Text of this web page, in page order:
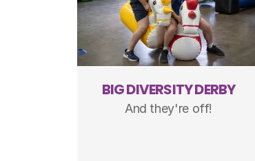
BIG DIVERSITY DERBY
And they're off!